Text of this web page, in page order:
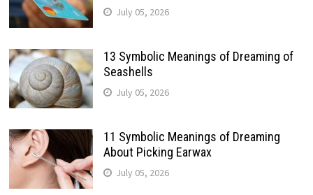
July 05, 2026
13 Symbolic Meanings of Dreaming of
Seashells
July 05, 2026
11 Symbolic Meanings of Dreaming
About Picking Earwax
July 05, 2026